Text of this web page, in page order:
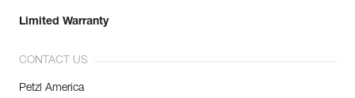
Limited Warranty
CONTACT US
Petzl America